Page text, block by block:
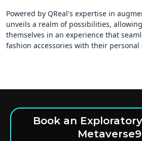
Powered by QReal's expertise in
unveils a realm of possibilities,
themselves in an experience that
fashion accessories with their
Book an